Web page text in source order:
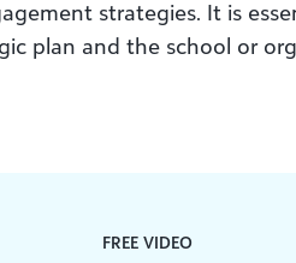
strategies. It is
plan and the school or
FREE VIDEO